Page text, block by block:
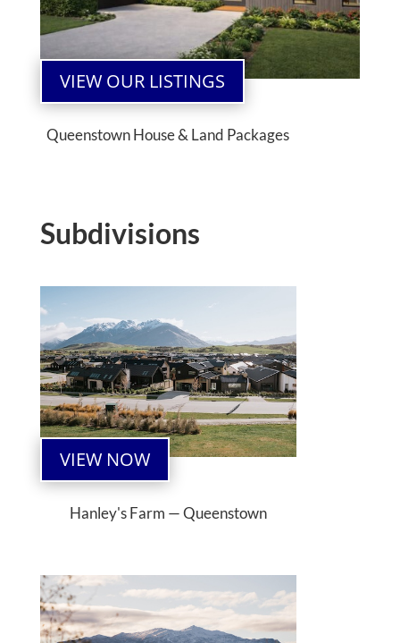
VIEW OUR LISTINGS
Queenstown House & Land Packages
Subdivisions
VIEW NOW
Hanley's Farm — Queenstown